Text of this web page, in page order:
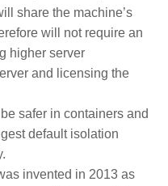
share the machine’s
will not require an
higher server
and licensing the
safer in containers and
default isolation
invented in 2013 as